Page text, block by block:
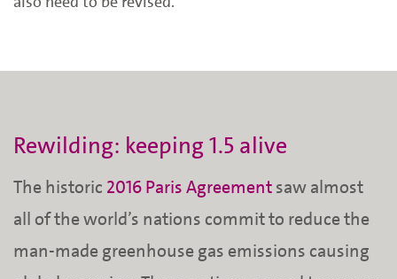
Rewilding: keeping 1.5 alive
The historic 2016 Paris Agreementsaw almost
all of the world’s nations commit to reduce the
man-made greenhouse gas emissions causing